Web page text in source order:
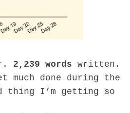
2,239 words written.
much done during the
thing I’m getting so